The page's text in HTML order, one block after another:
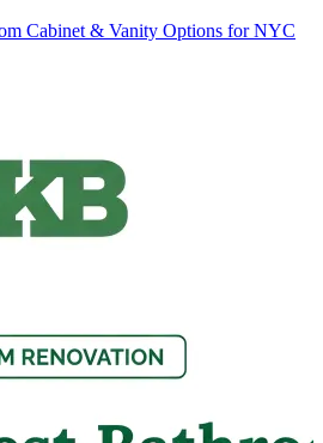
Cabinet & Vanity Options for NYC